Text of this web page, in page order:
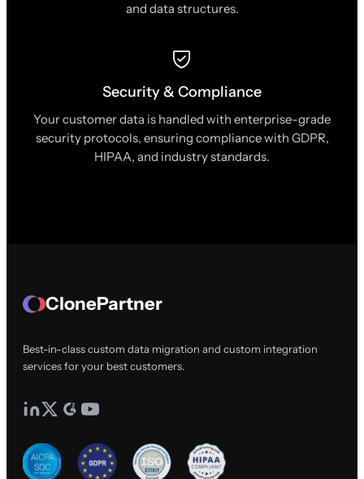
and data structures.
Security & Compliance
Your customer data is handled with enterprise-grade
security protocols, ensuring compliance with GDPR,
HIPAA, and industry standards.
ClonePartner
Best-in-class custom data migration and custom integration
services for your best customers.